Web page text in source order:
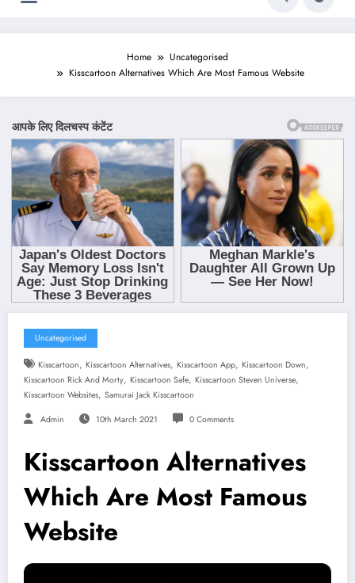
Home
Uncategorised
Kisscartoon Alternatives Which Are Most Famous Website
Uncategorised
Kisscartoon, Kisscartoon Alternatives, Kisscartoon App, Kisscartoon Down,
Kisscartoon Rick And Morty, Kisscartoon Safe, Kisscartoon Steven Universe,
Kisscartoon Websites, Samurai Jack Kisscartoon
Admin 10th March 2021 0 Comments
Kisscartoon Alternatives
Which Are Most Famous
Website